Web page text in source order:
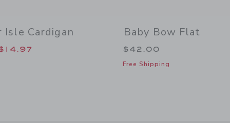
Isle Cardigan
from $59.00 to
Baby Bow Flat
$42.00
Free Shipping